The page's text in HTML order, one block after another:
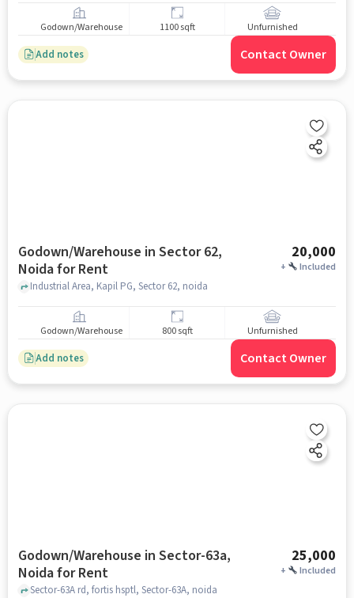
Godown/Warehouse 1100 sqft Unfurnished
Add notes Contact Owner
Godown/Warehouse in Sector 62,
Noida for Rent
20,000
+ Included
Industrial Area, Kapil PG, Sector 62, noida
Godown/Warehouse 800 sqft Unfurnished
Add notes Contact Owner
Godown/Warehouse in Sector-63a,
Noida for Rent
25,000
+ Included
Sector-63A rd, fortis hsptl, Sector-63A, noida